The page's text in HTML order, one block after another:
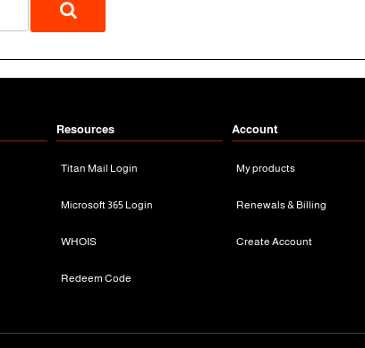
Resources
Titan Mail Login
Microsoft 365 Login
WHOIS
Redeem Code
Account
My products
Renewals & Billing
Create Account